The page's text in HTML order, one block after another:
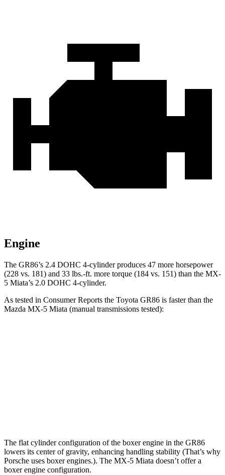
Engine
The GR86’s 2.4 DOHC 4-cylinder produces 47 more horsepower
(228 vs. 181) and 33 lbs.-ft. more torque (184 vs. 151) than the MX-
5 Miata’s 2.0 DOHC 4-cylinder.
As tested in Consumer Reports the Toyota GR86 is faster than the
Mazda MX-5 Miata (manual transmissions tested):
The flat cylinder configuration of the boxer engine in the GR86
lowers its center of gravity, enhancing handling stability (That’s why
Porsche uses boxer engines.). The MX-5 Miata doesn’t offer a
boxer engine configuration.